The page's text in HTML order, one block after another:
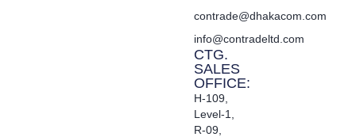
contrade@dhakacom.com
info@contradeltd.com
CTG.
SALES
OFFICE:
H-109,
Level-1,
R-09,